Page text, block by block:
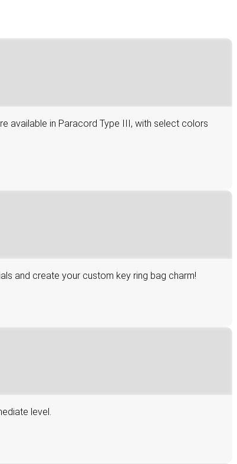
available in Paracord Type III, with select colors
and create your custom key ring bag charm!
level.